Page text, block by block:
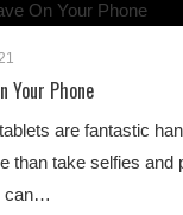
Your Phone
are fantastic
than take selfies and
can…